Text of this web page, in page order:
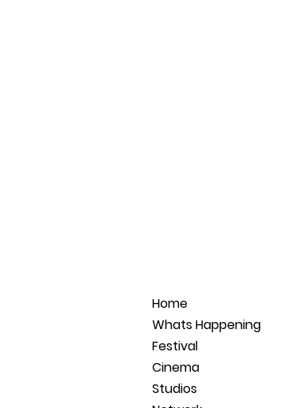
Home
Whats Happening
Festival
Cinema
Studios